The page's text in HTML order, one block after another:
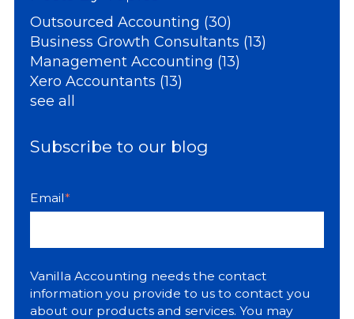
Outsourced Accounting (30)
Business Growth Consultants (13)
Management Accounting (13)
Xero Accountants (13)
see all
Subscribe to our blog
Email*
Vanilla Accounting needs the contact
information you provide to us to contact you
about our products and services. You may